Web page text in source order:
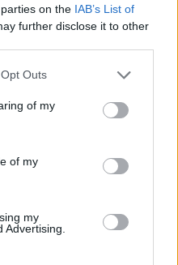
on the IAB’s List of
further disclose it to other
Outs
of my
of my
my
Advertising.
squares